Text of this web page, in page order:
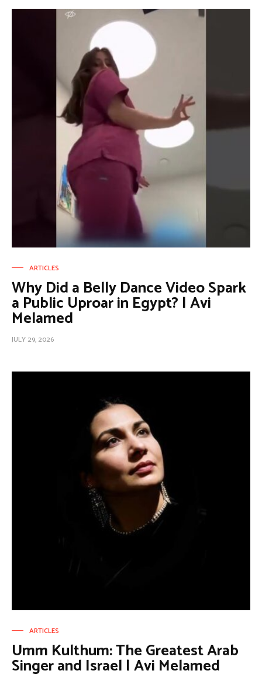
ARTICLES
Why Did a Belly Dance Video Spark
a Public Uproar in Egypt? | Avi
Melamed
JULY 29, 2026
ARTICLES
Umm Kulthum: The Greatest Arab
Singer and Israel | Avi Melamed